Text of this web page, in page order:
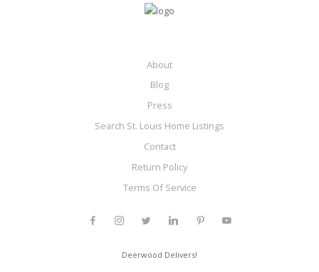
About
Blog
Press
Search St. Louis Home Listings
Contact
Return Policy
Terms Of Service
Deerwood Delivers!